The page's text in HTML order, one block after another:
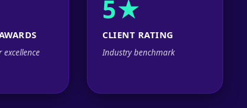
excellence
5★
CLIENT RATING
Industry benchmark